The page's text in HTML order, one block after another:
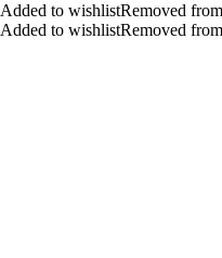
Added to wishlistRemoved
Added to wishlistRemoved